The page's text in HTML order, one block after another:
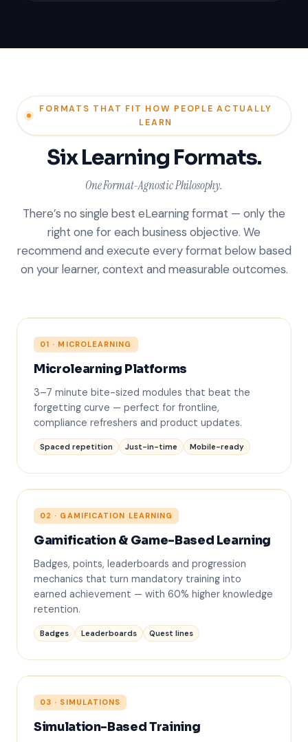
FORMATS THAT FIT HOW PEOPLE ACTUALLY
LEARN
Six Learning Formats.
One Format-Agnostic Philosophy.
There’s no single best eLearning format — only the
right one for each business objective. We
recommend and execute every format below based
on your learner, context and measurable outcomes.
5 min
01 · MICROLEARNING
Microlearning Platforms
3–7 minute bite-sized modules that beat the
forgetting curve — perfect for frontline,
compliance refreshers and product updates.
Spaced repetition Just-in-time Mobile-ready
02 · GAMIFICATION LEARNING
Gamification & Game-Based Learning
Badges, points, leaderboards and progression
mechanics that turn mandatory training into
earned achievement — with 60% higher knowledge
retention.
Badges Leaderboards Quest lines
03 · SIMULATIONS
Simulation-Based Training